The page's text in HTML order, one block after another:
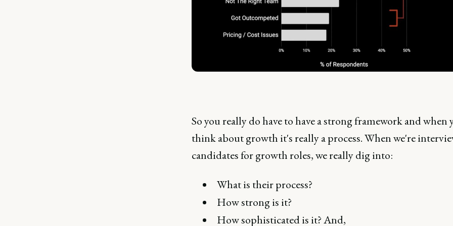
So you really do have to have a strong framework and when
think about growth it's really a process. When we're
candidates for growth roles, we really dig into:
What is their process?
How strong is it?
How sophisticated is it? And,